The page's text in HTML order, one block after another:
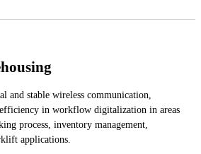
and stable wireless communication,
in workflow digitalization in areas
process, inventory management,
applications.